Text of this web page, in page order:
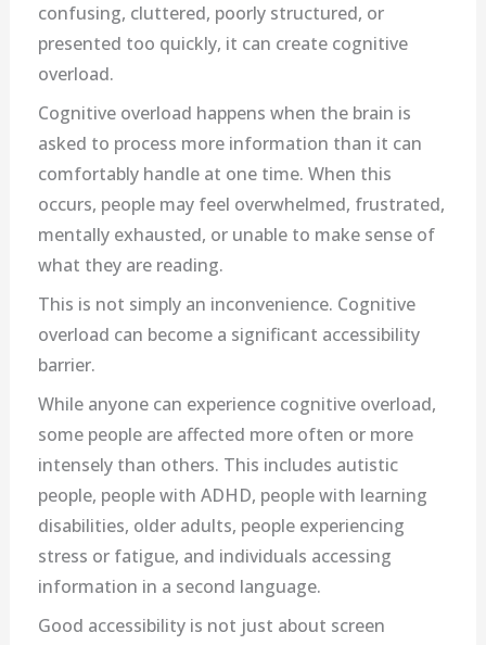
confusing, cluttered, poorly structured, or
presented too quickly, it can create cognitive
overload.
Cognitive overload happens when the brain is
asked to process more information than it can
comfortably handle at one time. When this
occurs, people may feel overwhelmed, frustrated,
mentally exhausted, or unable to make sense of
what they are reading.
This is not simply an inconvenience. Cognitive
overload can become a significant accessibility
barrier.
While anyone can experience cognitive overload,
some people are affected more often or more
intensely than others. This includes autistic
people, people with ADHD, people with learning
disabilities, older adults, people experiencing
stress or fatigue, and individuals accessing
information in a second language.
Good accessibility is not just about screen